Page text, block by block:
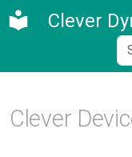
Clever
Clever